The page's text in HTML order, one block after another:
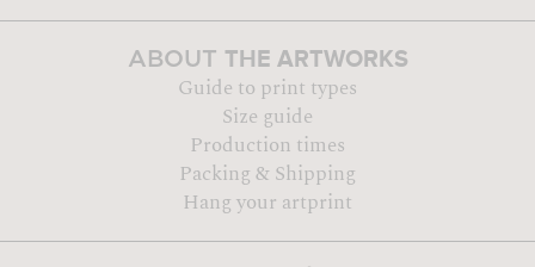
ABOUT THE ARTWORKS
Guide to print types
Size guide
Production times
Packing & Shipping
Hang your artprint